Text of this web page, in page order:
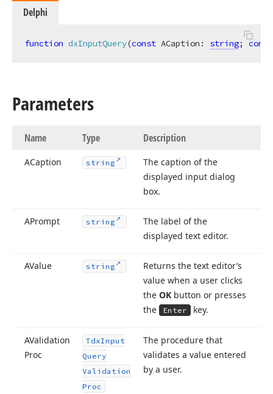
Delphi
function dxInputQuery(const ACaption: string; const
Parameters
Name Type Description
ACaption string
The caption of the
displayed input dialog
box.
APrompt string
The label of the
displayed text editor.
AValue string
Returns the text editor’s
value when a user clicks
the OK button or presses
the
Enter key.
AValidation
Proc
TdxInput
Query
Validation
Proc
The procedure that
validates a value entered
by a user.